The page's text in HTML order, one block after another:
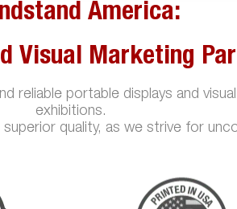
America:
Visual Marketing
reliable portable displays and
exhibitions.
quality, as we strive for